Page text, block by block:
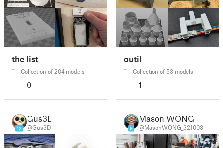
the list
Collection of 204 models
0
outil
Collection of 53 models
1
12
Gus3D
@Gus3D 9
Mason WONG
@MasonWONG_321003